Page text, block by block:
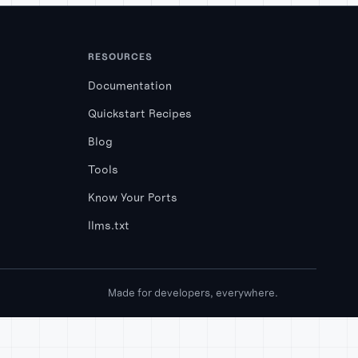
RESOURCES
Documentation
Quickstart Recipes
Blog
Tools
Know Your Ports
llms.txt
Made for developers, everywhere.